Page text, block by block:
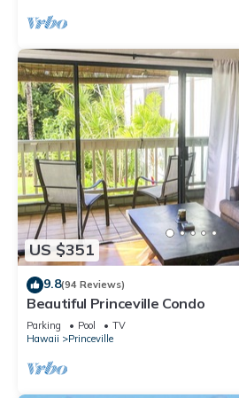
US $351
9.8(94 Reviews)
Beautiful Princeville Condo
Parking Pool
TV
Hawaii
Princeville